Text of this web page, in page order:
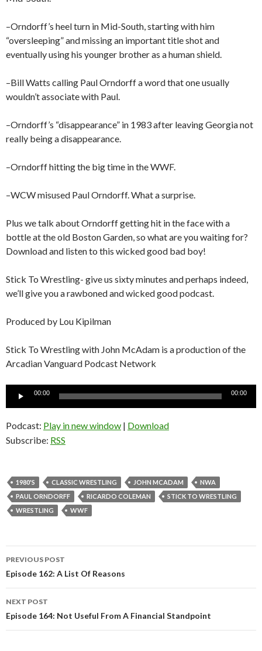
–Orndorff’s heel turn in Mid-South, starting with him
“oversleeping” and missing an important title shot and
eventually using his younger brother as a human shield.
–Bill Watts calling Paul Orndorff a word that one usually
wouldn’t associate with Paul.
–Orndorff’s “disappearance” in 1983 after leaving Georgia not
really being a disappearance.
–Orndorff hitting the big time in the WWF.
–WCW misused Paul Orndorff. What a surprise.
Plus we talk about Orndorff getting hit in the face with a
bottle at the old Boston Garden, so what are you waiting for?
Download and listen to this wicked good bad boy!
Stick To Wrestling- give us sixty minutes and perhaps indeed,
we’ll give you a rawboned and wicked good podcast.
Produced by Lou Kipilman
Stick To Wrestling with John McAdam is a production of the
Arcadian Vanguard Podcast Network
00:00 00:00
Podcast: Play in new window | Download
Subscribe: RSS
1980'S CLASSIC WRESTLING JOHN MCADAM
NWA
PAUL ORNDORFF
RICARDO COLEMAN
STICK TO WRESTLING
WRESTLING
WWF
Post
navigation
PREVIOUS POST
Episode 162: A List Of Reasons
NEXT POST
Episode 164: Not Useful From A Financial Standpoint